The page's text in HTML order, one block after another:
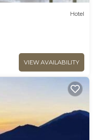
Hotel
VIEW AVAILABILITY